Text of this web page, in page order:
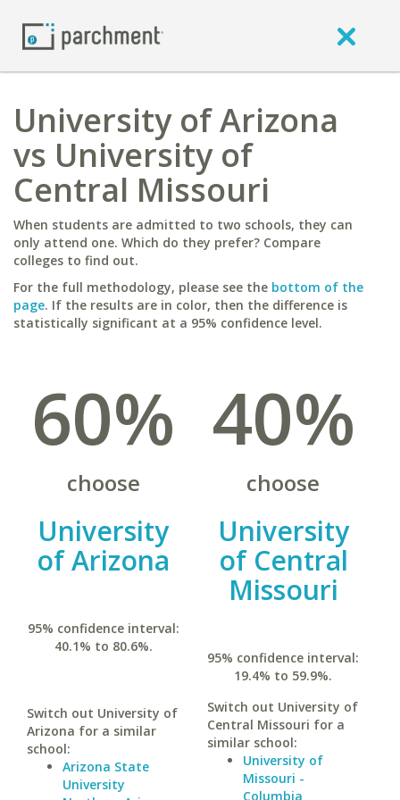
University of Arizona
vs University of
Central Missouri
When students are admitted to two schools, they can
only attend one. Which do they prefer? Compare
colleges to find out.
For the full methodology, please see the bottom of the
page. If the results are in color, then the difference is
statistically significant at a 95% confidence level.
60%
choose
University
of Arizona
95% confidence interval:
40.1% to 80.6%.
Switch out University of
Arizona for a similar
school:
Arizona State
University
40%
choose
University
of Central
Missouri
95% confidence interval:
19.4% to 59.9%.
Switch out University of
Central Missouri for a
similar school:
University of
Missouri -
Columbia